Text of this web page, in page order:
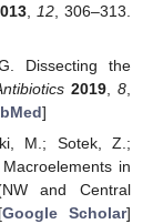
, 12 , 306–313.
Dissecting the
2019,8
]
M.; Sotek, Z.;
in
and Central
Google Scholar]